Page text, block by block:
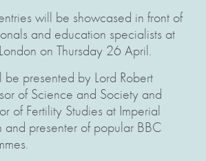
will be showcased in front of
and education specialists at
on Thursday 26 April.
presented by Lord Robert
of Science and Society and
of Fertility Studies at Imperial
presenter of popular BBC